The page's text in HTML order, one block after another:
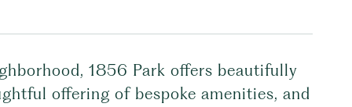
1856 Park offers beautifully
offering of bespoke amenities, and